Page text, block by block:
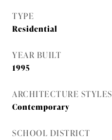
TYPE
Residential
YEAR BUILT
1995
ARCHITECTURE STYLES
Contemporary
SCHOOL DISTRICT